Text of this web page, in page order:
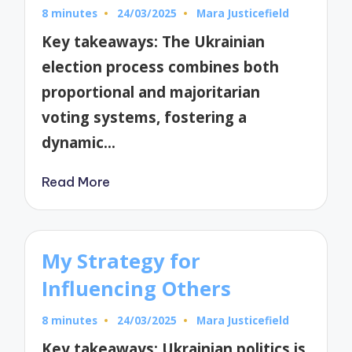
8 minutes 24/03/2025
Posted
Mara Justicefield
Key takeaways: The Ukrainian
election process combines both
proportional and majoritarian
voting systems, fostering a
dynamic…
Read More
My Strategy for
Influencing Others
8 minutes 24/03/2025
Posted
Mara Justicefield